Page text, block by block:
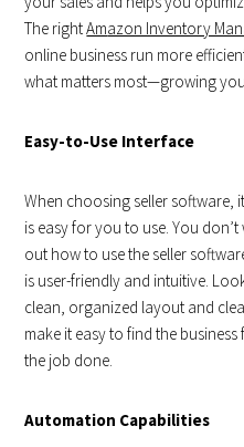
The rightAmazon Inventory
online business run more
what matters most—growing
Easy-to-Use Interface
When choosing seller software,
is easy for you to use. You
out how to use the seller
is user-friendly and intuitive.
clean, organized layout and
make it easy to find the
the job done.
Automation Capabilities